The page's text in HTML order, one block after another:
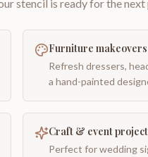
stencil is ready for the
Furniture makeovers
Refresh dressers,
a hand-painted
Craft & event
Perfect for wedding